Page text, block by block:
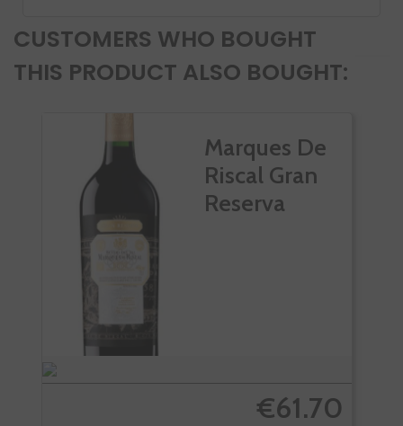
CUSTOMERS WHO BOUGHT
THIS PRODUCT ALSO BOUGHT:
Marques De
Riscal Gran
Reserva
€61.70